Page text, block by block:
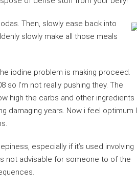
Then, slowly ease back into
slowly make all those meals
iodine problem is making proceed.
I’m not really pushing they. The
high the carbs and other ingredients
damaging years. Now i feel optimum I
especially if it’s used involving
not advisable for someone to of the